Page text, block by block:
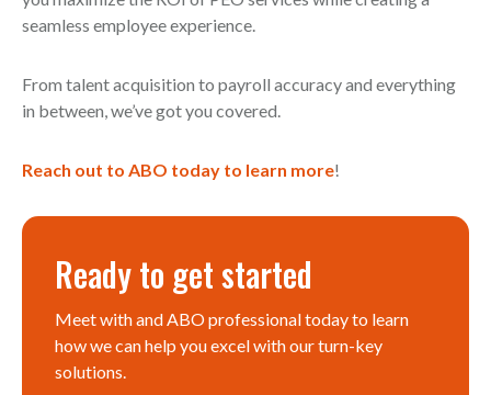
seamless employee experience.
From talent acquisition to payroll accuracy and everything
in between, we’ve got you covered.
Reach out to ABO today to learn more!
Ready to get started
Meet with and ABO professional today to learn
how we can help you excel with our turn-key
solutions.